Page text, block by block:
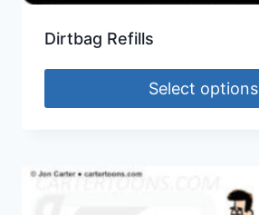
Dirtbag Refills
Select options